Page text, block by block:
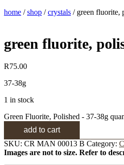
home /shop /crystals / green fluorite,
green fluorite,
R75.00
37-38g
1 in stock
Green Fluorite, Polished - 37-38g
add to cart
SKU: CR MAN 00013 B Category:
Images are not to size. Refer to